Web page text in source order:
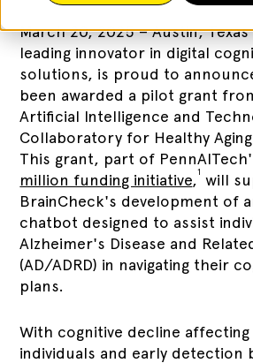
March 20, 2025 – Austin,
leading innovator in digital
solutions, is proud to
been awarded a pilot grant
Artificial Intelligence and
Collaboratory for Healthy
This grant, part of
million funding initiative,1 will
BrainCheck's development of
chatbot designed to assist
Alzheimer's Disease and
(AD/ADRD) in navigating their
plans.
With cognitive decline
individuals and early detection